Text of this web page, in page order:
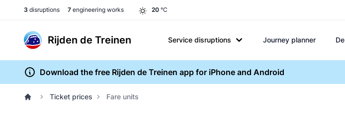
3 disruptions 7 engineering works 20 °C
Rijden de Treinen Service disruptions Journey planner
Download the free Rijden de Treinen app for iPhone and Android
Ticket prices Fare units